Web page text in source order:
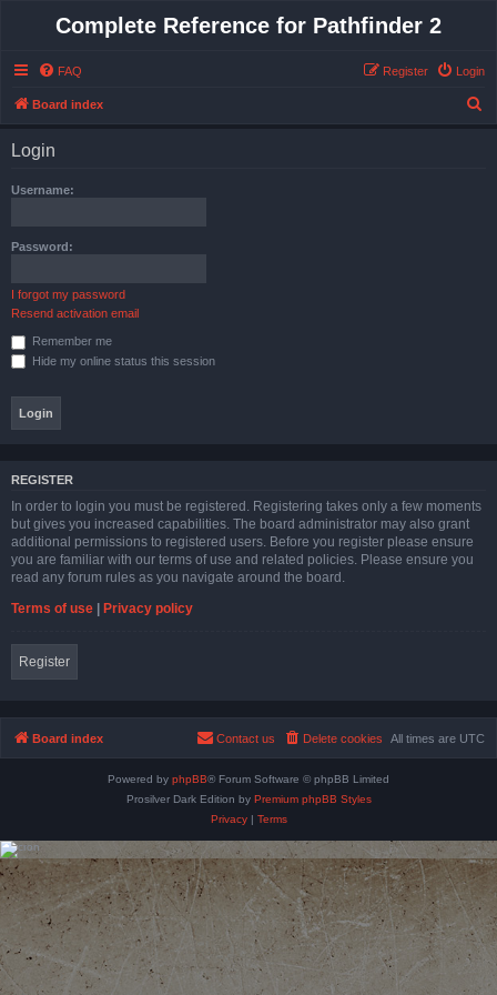
Complete Reference for Pathfinder 2
FAQ Login
Register
Board index
Login
Username:
Password:
I forgot my password
Resend activation email
Remember me
Hide my online status this session
REGISTER
In order to login you must be registered. Registering takes only a few moments
but gives you increased capabilities. The board administrator may also grant
additional permissions to registered users. Before you register please ensure
you are familiar with our terms of use and related policies. Please ensure you
read any forum rules as you navigate around the board.
Terms of use | Privacy policy
Register
Board index All times are UTC
Delete cookies
Contact us
Powered by phpBB® Forum Software © phpBB Limited
Prosilver Dark Edition by Premium phpBB Styles
Privacy| Terms